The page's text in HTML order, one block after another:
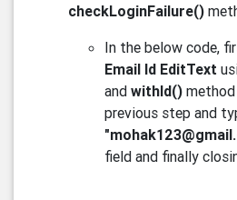
checkLoginFailure()
In the below code,
Email Id EditText
and withId() method
previous step and
field and finally